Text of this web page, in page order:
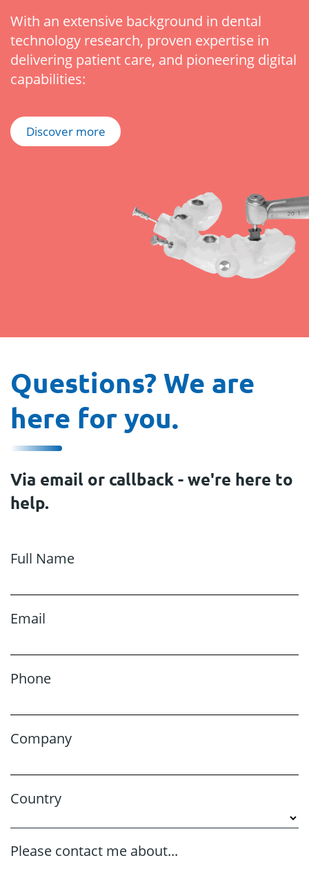
With an extensive background in dental
technology research, proven expertise in
delivering patient care, and pioneering digital
capabilities:
Discover more
Questions? We are
here for you.
Via email or callback - we're here to
help.
Full Name
Email
Phone
Company
Country
Please contact me about...